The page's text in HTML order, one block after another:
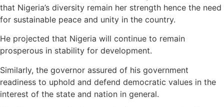
that Nigeria’s diversity remain her strength hence the need
for sustainable peace and unity in the country.
He projected that Nigeria will continue to remain
prosperous in stability for development.
Similarly, the governor assured of his government
readiness to uphold and defend democratic values in the
interest of the state and nation in general.